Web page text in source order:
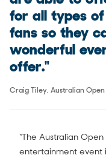
for all types
fans so they
wonderful
offer."
Craig Tiley, Australian
“The Australian
entertainment event